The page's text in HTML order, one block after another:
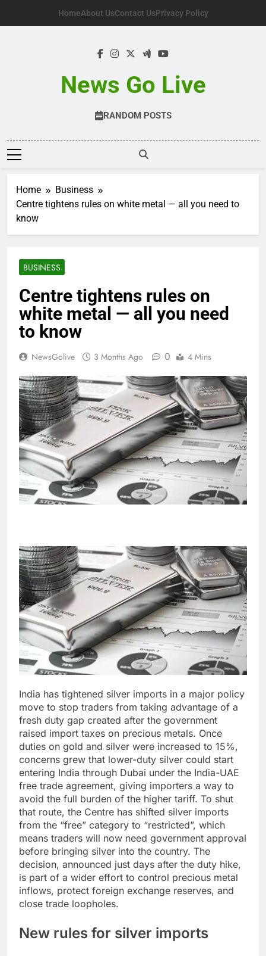
HomeAbout UsContact UsPrivacy Policy
News Go Live
RANDOM POSTS
Home
Business
Centre tightens rules on white metal — all you need to
know
BUSINESS
Centre tightens rules on
white metal — all you need
to know
NewsGolive 3 Months Ago 0 4 Mins
India has tightened silver imports in a major policy
move to stop traders from taking advantage of a
fresh duty gap created after the government
raised import taxes on precious metals. Once
duties on gold and silver were increased to 15%,
concerns grew that lower-duty silver could start
entering India through Dubai under the India-UAE
free trade agreement, giving importers a way to
avoid the full burden of the higher tariff. To shut
that route, the Centre has shifted silver imports
from the “free” category to “restricted”, which
means traders will now need government approval
before bringing silver into the country. The
decision, announced just days after the duty hike,
is part of a wider effort to control precious metal
inflows, protect foreign exchange reserves, and
close trade loopholes.
New rules for silver imports